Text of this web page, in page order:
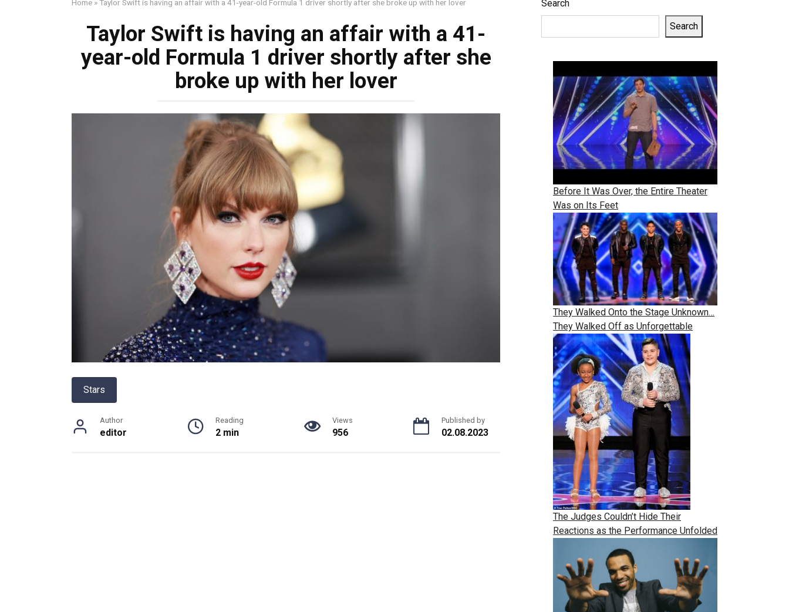
Home »Taylor Swift is having an affair with a 41-year-old Formula 1 driver shortly after she broke up with her lover
Taylor Swift is having an affair with a 41-
year-old Formula 1 driver shortly after she
broke up with her lover
Stars
Author
editor
Reading
2 min
Views
956
Published by
02.08.2023
Search
Search
Before It Was Over, the Entire Theater
Was on Its Feet
They Walked Onto the Stage Unknown…
They Walked Off as Unforgettable
The Judges Couldn’t Hide Their
Reactions as the Performance Unfolded